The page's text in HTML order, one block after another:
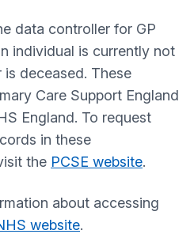
data controller for GP
individual is currently not
deceased. These
Care Support England
England. To request
in these
the PCSE website.
about accessing
website.